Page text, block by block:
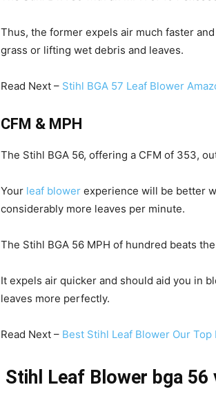
Thus, the former expels air much faster
grass or lifting wet debris and leaves.
Read Next – Stihl BGA 57 Leaf Blower
CFM & MPH
The Stihl BGA 56, offering a CFM of 353,
Your leaf blower experience will be better
considerably more leaves per minute.
The Stihl BGA 56 MPH of hundred beats
It expels air quicker and should aid you in
leaves more perfectly.
Read Next – Best Stihl Leaf Blower Our Top
Stihl Leaf Blower bga 56